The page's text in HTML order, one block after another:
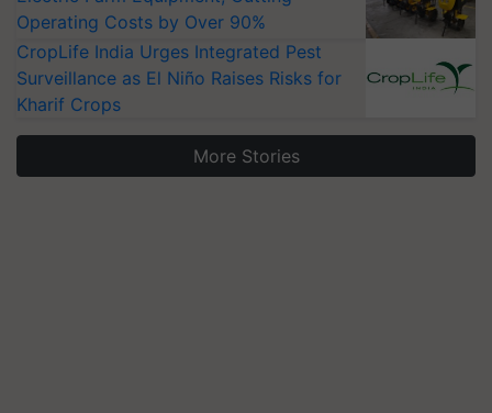
Operating Costs by Over 90%
CropLife India Urges Integrated Pest
Surveillance as El Niño Raises Risks for
Kharif Crops
More Stories